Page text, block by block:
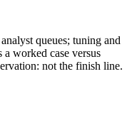
queues; tuning and
worked case versus
not the finish line.